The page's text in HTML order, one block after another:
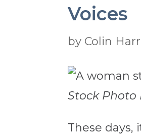
Voices
by Colin
Stock Photo
These days,